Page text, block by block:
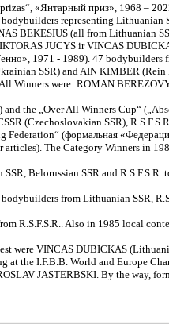
«Янтарный приз», 1968 –
representing Lithuanian
BEKESIUS (all from Lithuanian
JUCYS ir VINCAS
1971 - 1989). 47 bodybuilders
SSR) and AIN KIMBER
Winners were: ROMAN
the „Over All Winners Cup“
(Czechoslovakian SSR),
(формальная
The Category Winners in
Belorussian SSR and
from Lithuanian SSR,
R.S.F.S.R.. Also in 1985 local
were VINCAS DUBICKAS
the I.F.B.B. World and Europe
JASTERBSKI. By the way,